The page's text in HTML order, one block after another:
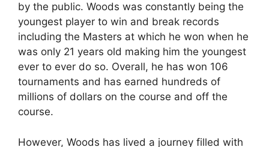
by the public. Woods was constantly being the
youngest player to win and break records
including the Masters at which he won when he
was only 21 years old making him the youngest
ever to ever do so. Overall, he has won 106
tournaments and has earned hundreds of
millions of dollars on the course and off the
course.
However, Woods has lived a journey filled with